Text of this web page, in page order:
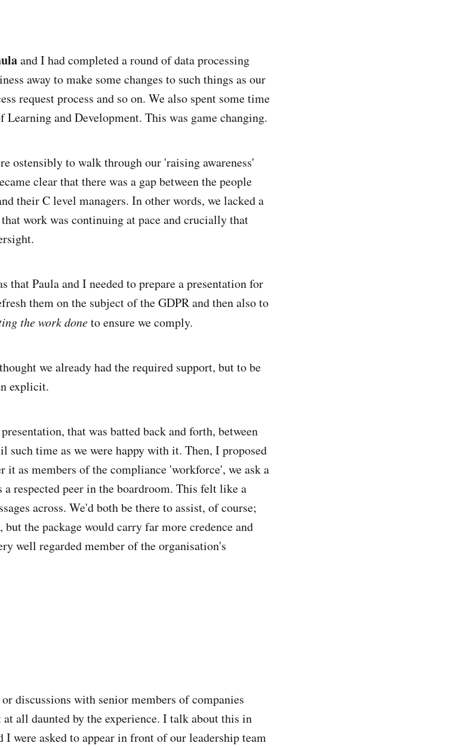
and I had completed a round of data processing
away to make some changes to such things as our
request process and so on. We also spent some time
and Development. This was game changing.
ostensibly to walk through our 'raising awareness'
clear that there was a gap between the people
their C level managers. In other words, we lacked a
work was continuing at pace and crucially that
that Paula and I needed to prepare a presentation for
them on the subject of the GDPR and then also to
the work doneto ensure we comply.
we already had the required support, but to be
explicit.
that was batted back and forth, between
time as we were happy with it. Then, I proposed
it as members of the compliance 'workforce', we ask a
respected peer in the boardroom. This felt like a
across. We'd both be there to assist, of course;
the package would carry far more credence and
well regarded member of the organisation's
discussions with senior members of companies
all daunted by the experience. I talk about this in
I were asked to appear in front of our leadership team